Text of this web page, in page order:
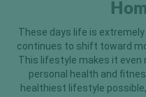
These days life is
continues to shift toward
This lifestyle makes it even
personal health and
healthiest lifestyle